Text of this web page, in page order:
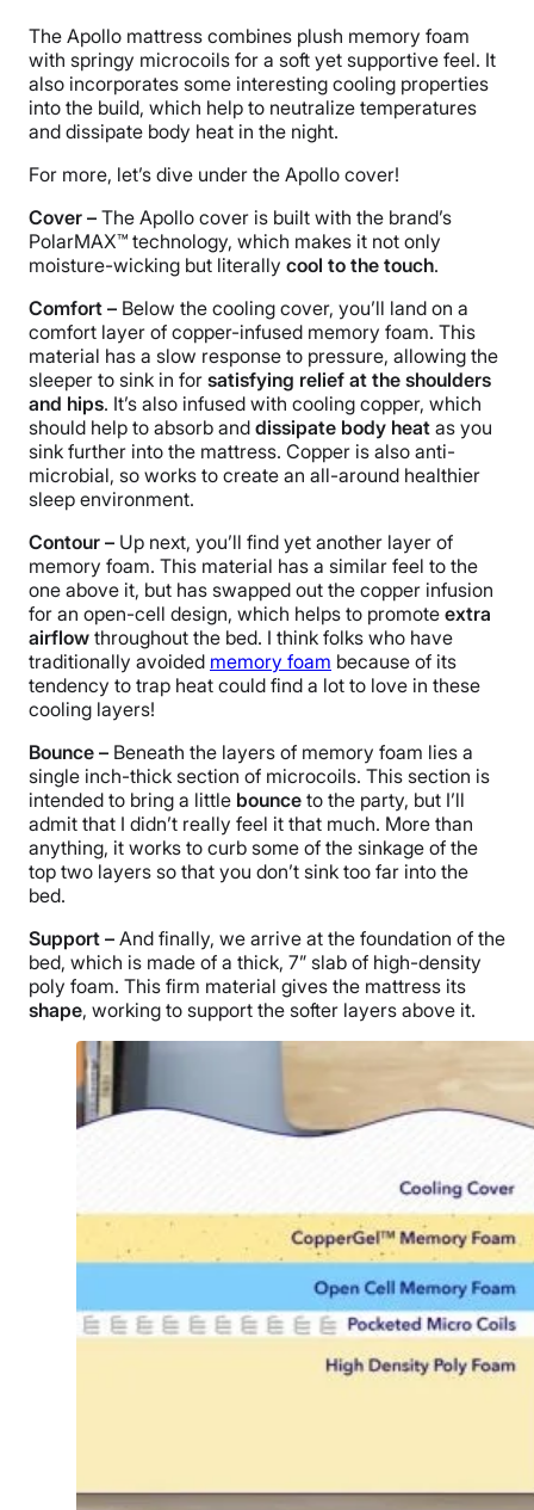
The Apollo mattress combines plush memory foam
with springy microcoils for a soft yet supportive feel. It
also incorporates some interesting cooling properties
into the build, which help to neutralize temperatures
and dissipate body heat in the night.
For more, let’s dive under the Apollo cover!
Cover – The Apollo cover is built with the brand’s
PolarMAX™ technology, which makes it not only
moisture-wicking but literally cool to the touch.
Comfort – Below the cooling cover, you’ll land on a
comfort layer of copper-infused memory foam. This
material has a slow response to pressure, allowing the
sleeper to sink in for satisfying relief at the shoulders
and hips. It’s also infused with cooling copper, which
should help to absorb and dissipate body heat as you
sink further into the mattress. Copper is also anti-
microbial, so works to create an all-around healthier
sleep environment.
Contour – Up next, you’ll find yet another layer of
memory foam. This material has a similar feel to the
one above it, but has swapped out the copper infusion
for an open-cell design, which helps to promote extra
airflow throughout the bed. I think folks who have
traditionally avoided memory foam because of its
tendency to trap heat could find a lot to love in these
cooling layers!
Bounce – Beneath the layers of memory foam lies a
single inch-thick section of microcoils. This section is
intended to bring a little bounce to the party, but I’ll
admit that I didn’t really feel it that much. More than
anything, it works to curb some of the sinkage of the
top two layers so that you don’t sink too far into the
bed.
Support – And finally, we arrive at the foundation of the
bed, which is made of a thick, 7” slab of high-density
poly foam. This firm material gives the mattress its
shape, working to support the softer layers above it.